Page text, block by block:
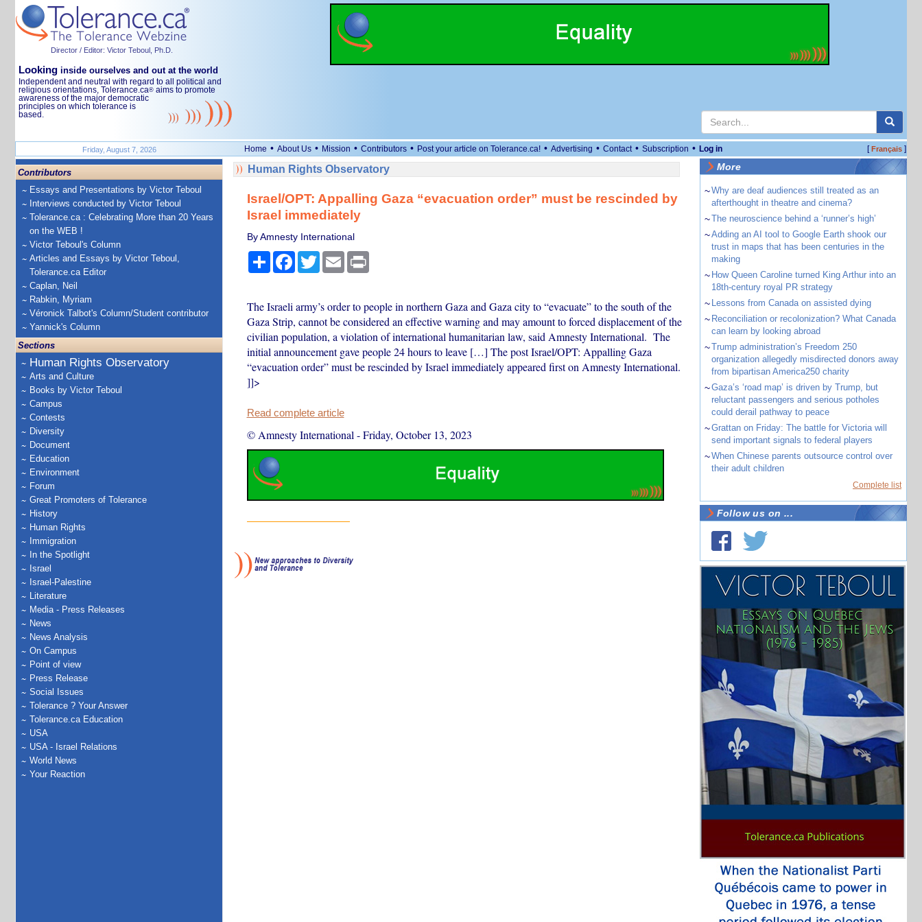
Director / Editor: Victor Teboul, Ph.D.
Looking inside ourselves and out at the world
Independent and neutral with regard to all political and
religious orientations, Tolerance.ca® aims to promote
awareness of the major democratic
principles on which tolerance is
based.
Friday, August 7, 2026 Home • About Us • Mission • Contributors • Post your article on Tolerance.ca! • Advertising • Contact • Subscription • Log in [Français]
Contributors
Essays and Presentations by Victor Teboul
Interviews conducted by Victor Teboul
Tolerance.ca : Celebrating More than 20 Years
on the WEB !
Victor Teboul's Column
Articles and Essays by Victor Teboul,
Tolerance.ca Editor
Caplan, Neil
Rabkin, Myriam
Véronick Talbot's Column/Student contributor
Yannick's Column
Sections
Human Rights Observatory
Arts and Culture
Books by Victor Teboul
Campus
Contests
Diversity
Document
Education
Environment
Forum
Great Promoters of Tolerance
History
Human Rights
Immigration
In the Spotlight
Israel
Israel-Palestine
Literature
Media - Press Releases
News
News Analysis
On Campus
Point of view
Press Release
Social Issues
Tolerance ? Your Answer
Tolerance.ca Education
USA
USA - Israel Relations
World News
Your Reaction
Human Rights Observatory
Israel/OPT: Appalling Gaza “evacuation order” must be rescinded by
Israel immediately
By Amnesty International
ShareFacebook
TwitterEmail Print
The Israeli army’s order to people in northern Gaza and Gaza city to “evacuate” to the south of the
Gaza Strip, cannot be considered an effective warning and may amount to forced displacement of the
civilian population, a violation of international humanitarian law, said Amnesty International. The
initial announcement gave people 24 hours to leave […] The post Israel/OPT: Appalling Gaza
“evacuation order” must be rescinded by Israel immediately appeared first on Amnesty International.
]]>
Read complete article
© Amnesty International -Friday, October 13, 2023
More
~Why are deaf audiences still treated as an
afterthought in theatre and cinema?
~The neuroscience behind a ‘runner’s high’
~Adding an AI tool to Google Earth shook our
trust in maps that has been centuries in the
making
~ How Queen Caroline turned King Arthur into an
18th-century royal PR strategy
~ Lessons from Canada on assisted dying
~ Reconciliation or recolonization? What Canada
can learn by looking abroad
~Trump administration’s Freedom 250
organization allegedly misdirected donors away
from bipartisan America250 charity
~Gaza’s ‘road map’ is driven by Trump, but
reluctant passengers and serious potholes
could derail pathway to peace
~Grattan on Friday: The battle for Victoria will
send important signals to federal players
~When Chinese parents outsource control over
their adult children
Complete list
Follow us on ...